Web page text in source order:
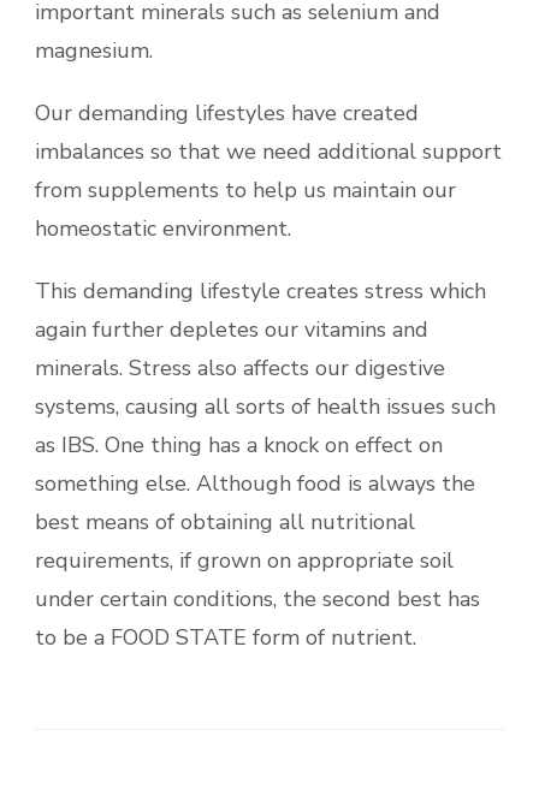
important minerals such as selenium and
magnesium.
Our demanding lifestyles have created
imbalances so that we need additional support
from supplements to help us maintain our
homeostatic environment.
This demanding lifestyle creates stress which
again further depletes our vitamins and
minerals. Stress also affects our digestive
systems, causing all sorts of health issues such
as IBS. One thing has a knock on effect on
something else. Although food is always the
best means of obtaining all nutritional
requirements, if grown on appropriate soil
under certain conditions, the second best has
to be a FOOD STATE form of nutrient.